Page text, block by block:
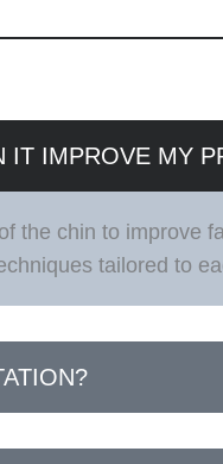
IT IMPROVE MY
the chin to improve
tailored to